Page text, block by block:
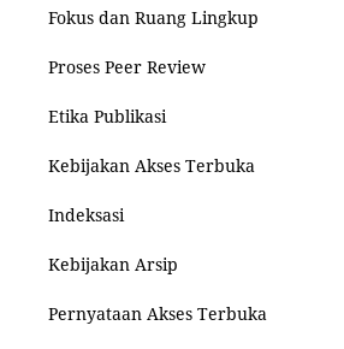
Fokus dan Ruang Lingkup
Proses Peer Review
Etika Publikasi
Kebijakan Akses Terbuka
Indeksasi
Kebijakan Arsip
Pernyataan Akses Terbuka